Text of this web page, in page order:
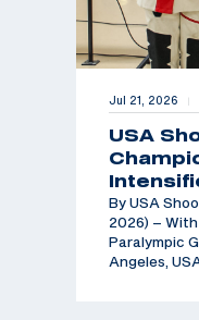
Jul 21, 2026 |
USA
By USA
2026) –
Paralympic
Angeles,